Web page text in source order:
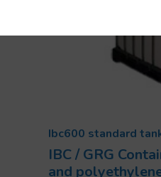
Ibc600 standard
IBC / GRG
and